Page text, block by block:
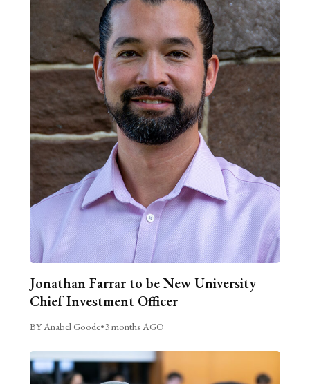
Jonathan Farrar to be New University
Chief Investment Officer
BY Anabel Goode•3 months AGO